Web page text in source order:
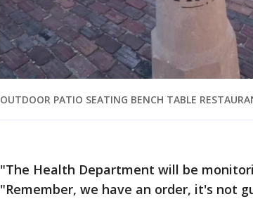
OUTDOOR PATIO SEATING BENCH TABLE
"The Health Department will be
"Remember, we have an order, it's not